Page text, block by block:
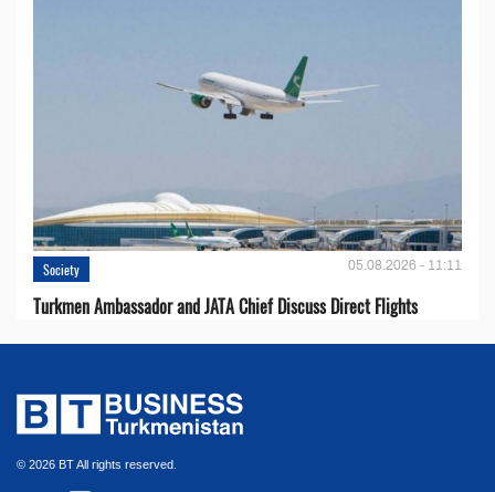
Society 05.08.2026 - 11:11
Turkmen Ambassador and JATA Chief Discuss Direct Flights
© 2026 BT All rights reserved.